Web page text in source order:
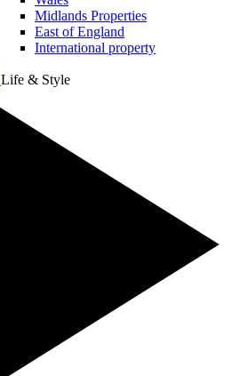
Midlands Properties
East of England
International property
Life & Style